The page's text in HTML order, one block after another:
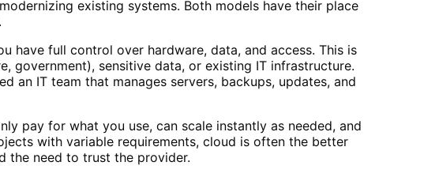
existing systems. Both models have their place
have full control over hardware, data, and access. This is
government), sensitive data, or existing IT infrastructure.
an IT team that manages servers, backups, updates, and
pay for what you use, can scale instantly as needed, and
with variable requirements, cloud is often the better
the need to trust the provider.